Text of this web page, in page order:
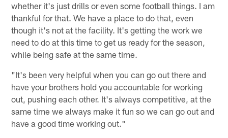
whether it's just drills or even some football things. I am
thankful for that. We have a place to do that, even
though it's not at the facility. It's getting the work we
need to do at this time to get us ready for the season,
while being safe at the same time.
"It's been very helpful when you can go out there and
have your brothers hold you accountable for working
out, pushing each other. It's always competitive, at the
same time we always make it fun so we can go out and
have a good time working out."